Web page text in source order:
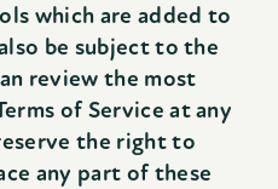
which are added to
be subject to the
review the most
of Service at any
the right to
any part of these